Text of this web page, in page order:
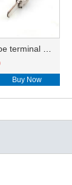
reel type terminal DJ615B-2.8-0.8AL 964294-1
Buy Now